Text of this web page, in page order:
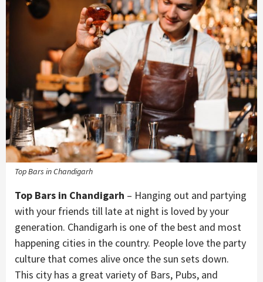
Top Bars in Chandigarh
Top Bars in Chandigarh – Hanging out and partying
with your friends till late at night is loved by your
generation. Chandigarh is one of the best and most
happening cities in the country. People love the party
culture that comes alive once the sun sets down.
This city has a great variety of Bars, Pubs, and